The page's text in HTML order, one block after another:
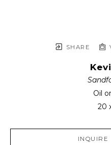
SHARE
Oil
20
INQUIRE